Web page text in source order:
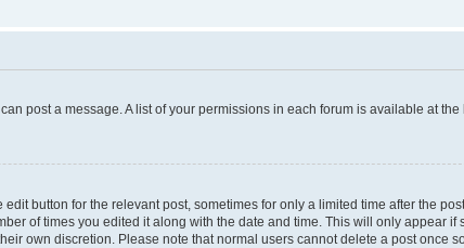
post a message. A list of your permissions in each forum is available at
button for the relevant post, sometimes for only a limited time after the
of times you edited it along with the date and time. This will only appear if
own discretion. Please note that normal users cannot delete a post once